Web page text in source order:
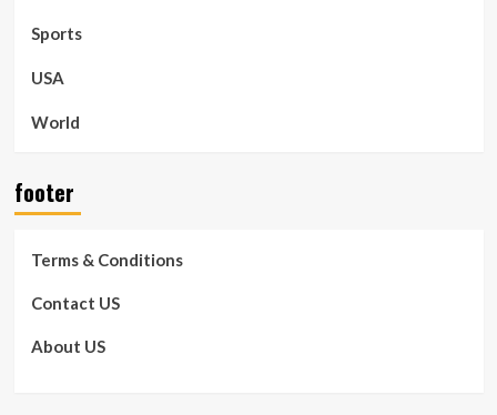
Sports
USA
World
footer
Terms & Conditions
Contact US
About US